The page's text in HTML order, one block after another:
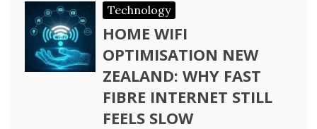
Technology
HOME WIFI
OPTIMISATION NEW
ZEALAND: WHY FAST
FIBRE INTERNET STILL
FEELS SLOW